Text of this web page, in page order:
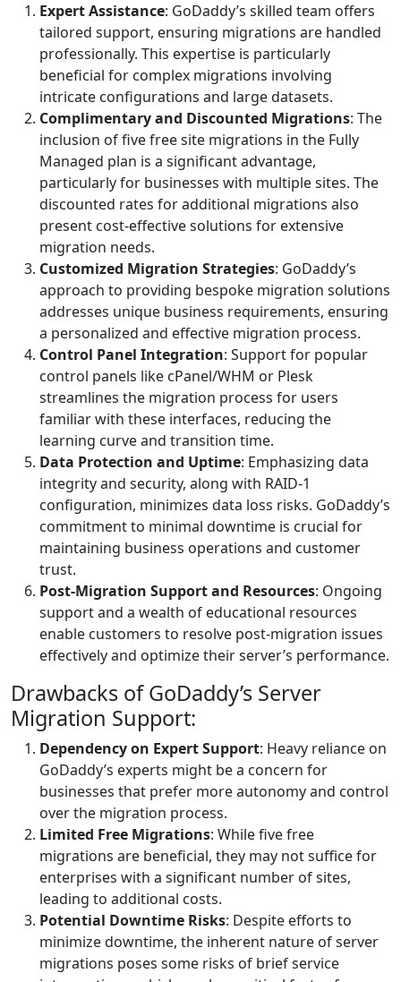
Expert Assistance: GoDaddy’s skilled team offers
tailored support, ensuring migrations are handled
professionally. This expertise is particularly
beneficial for complex migrations involving
intricate configurations and large datasets.
Complimentary and Discounted Migrations: The
inclusion of five free site migrations in the Fully
Managed plan is a significant advantage,
particularly for businesses with multiple sites. The
discounted rates for additional migrations also
present cost-effective solutions for extensive
migration needs.
Customized Migration Strategies: GoDaddy’s
approach to providing bespoke migration solutions
addresses unique business requirements, ensuring
a personalized and effective migration process.
Control Panel Integration: Support for popular
control panels like cPanel/WHM or Plesk
streamlines the migration process for users
familiar with these interfaces, reducing the
learning curve and transition time.
Data Protection and Uptime: Emphasizing data
integrity and security, along with RAID-1
configuration, minimizes data loss risks. GoDaddy’s
commitment to minimal downtime is crucial for
maintaining business operations and customer
trust.
Post-Migration Support and Resources: Ongoing
support and a wealth of educational resources
enable customers to resolve post-migration issues
effectively and optimize their server’s performance.
Drawbacks of GoDaddy’s Server
Migration Support:
Dependency on Expert Support: Heavy reliance on
GoDaddy’s experts might be a concern for
businesses that prefer more autonomy and control
over the migration process.
Limited Free Migrations: While five free
migrations are beneficial, they may not suffice for
enterprises with a significant number of sites,
leading to additional costs.
Potential Downtime Risks: Despite efforts to
minimize downtime, the inherent nature of server
migrations poses some risks of brief service